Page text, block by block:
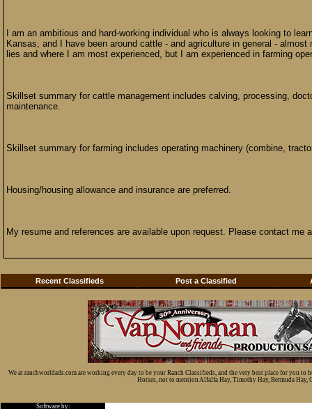
I am an ambitious and hard-working individual who is always looking to
Kansas, and I have been around cattle - and agriculture in general -
lies and where I am most experienced, but I am experienced in farming
Skillset summary for cattle management includes calving, processing,
maintenance.
Skillset summary for farming includes operating machinery (combine,
Housing/housing allowance and insurance are preferred.
My resume and references are available upon request. Please contact me
Recent Classifieds Post a Classified
We at ranchworldads.com are working every day to be your Ranch Classifieds, and the very best place for you
Horses, not to mention Alfalfa Hay, Timothy Hay, Bermuda Hay,
Software by: